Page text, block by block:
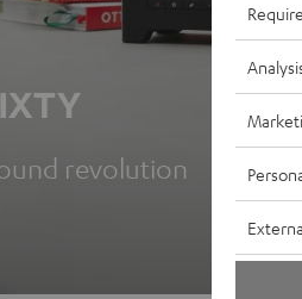
revolution